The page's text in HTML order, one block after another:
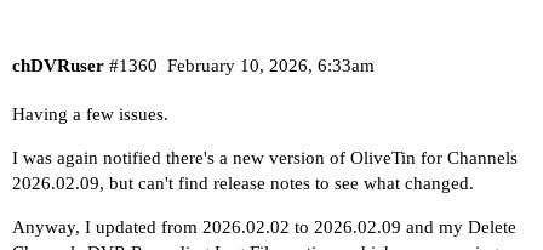
chDVRuser February 10, 2026, 6:33am
#1360
Having a few issues.
I was again notified there's a new version of OliveTin for Channels
2026.02.09, but can't find release notes to see what changed.
Anyway, I updated from 2026.02.02 to 2026.02.09 and my Delete